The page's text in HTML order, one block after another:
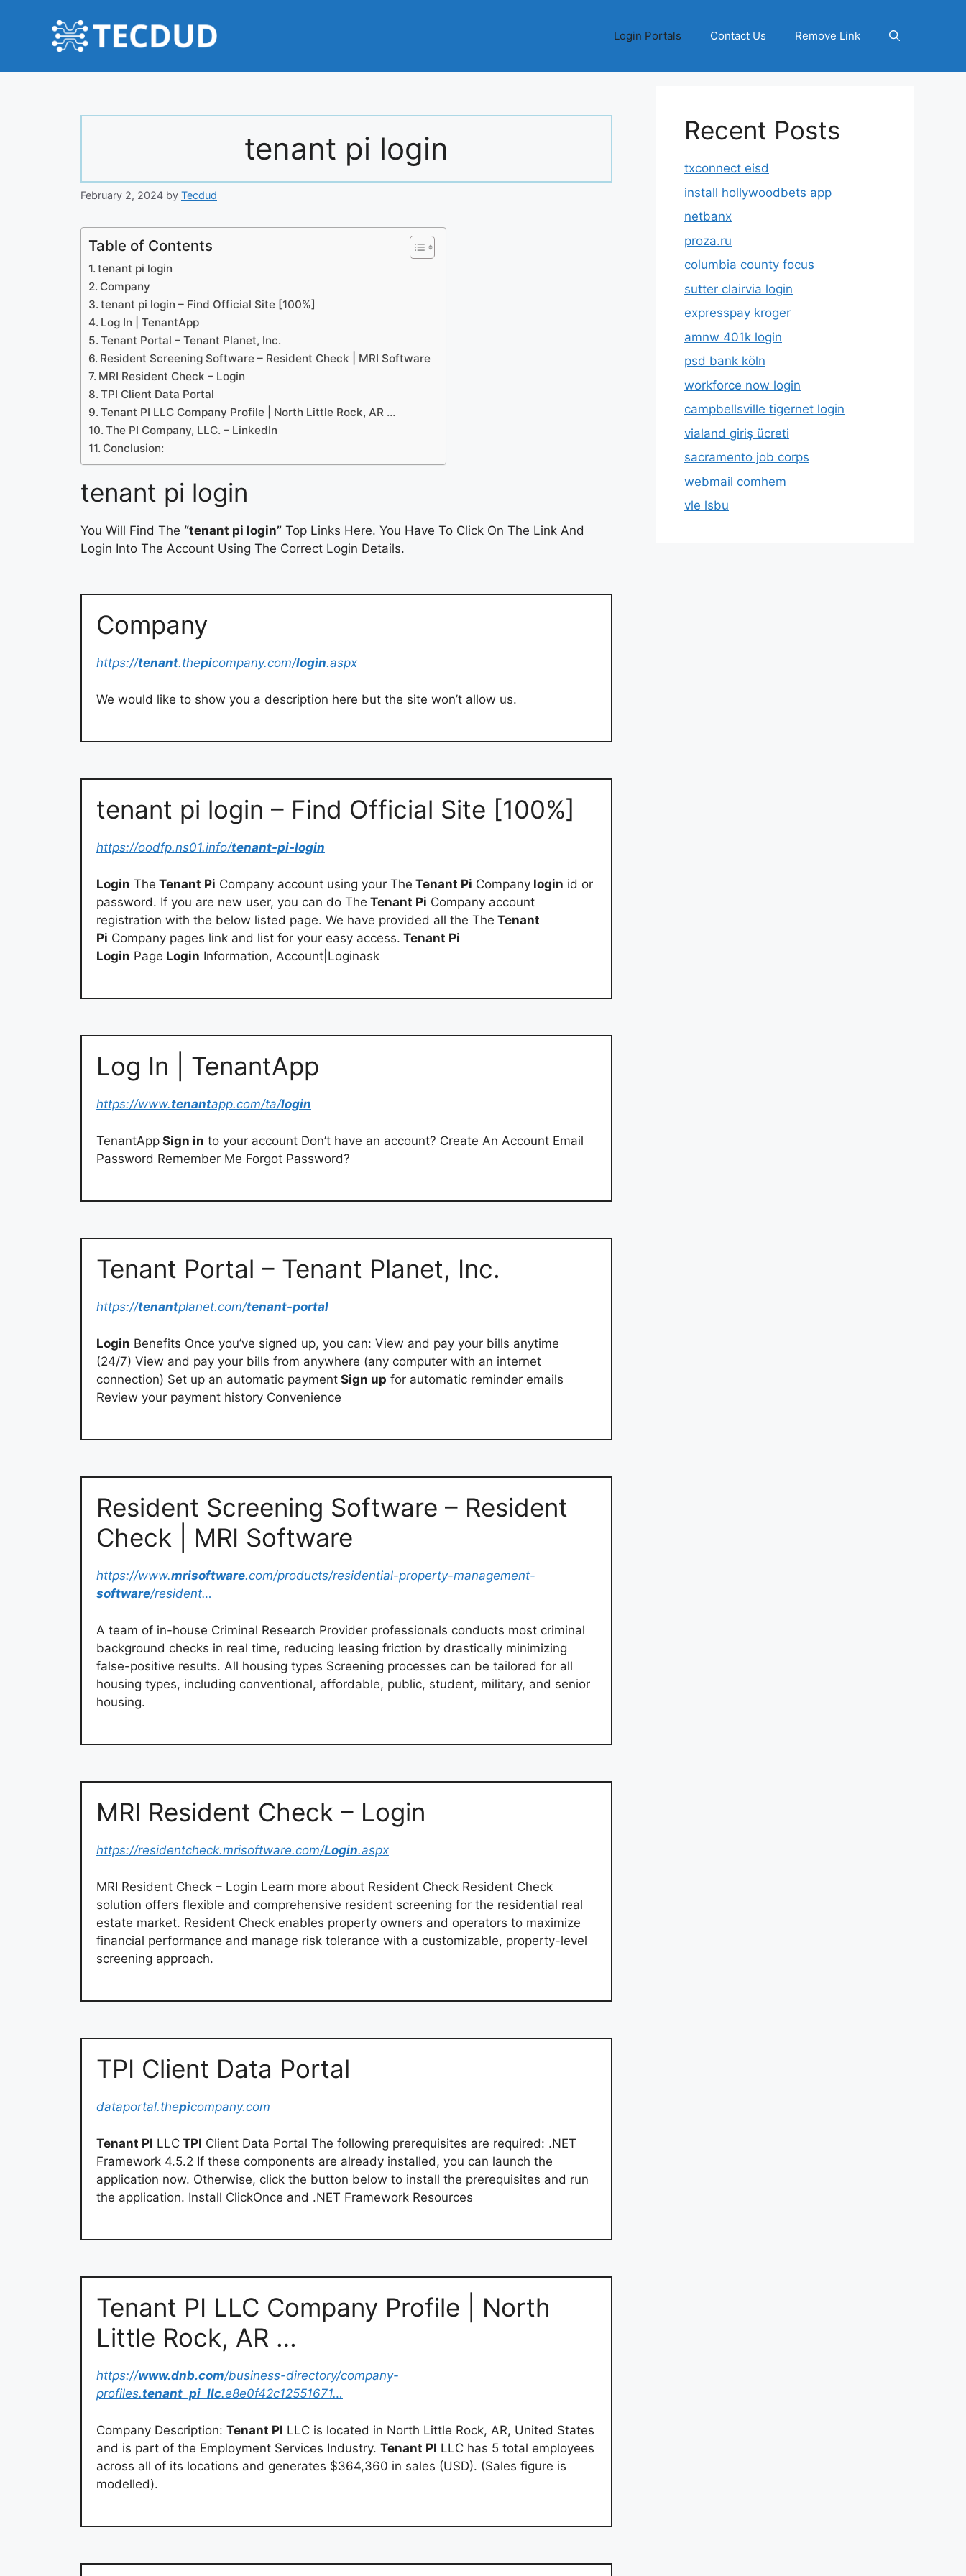
Login Portals Contact Us Remove Link
tenant pi login
February 2, 2024 by Tecdud
Table of Contents
tenant pi login
Company
tenant pi login – Find Official Site [100%]
Log In | TenantApp
Tenant Portal – Tenant Planet, Inc.
Resident Screening Software – Resident Check | MRI Software
MRI Resident Check – Login
TPI Client Data Portal
Tenant PI LLC Company Profile | North Little Rock, AR …
The PI Company, LLC. – LinkedIn
Conclusion:
tenant pi login
You Will Find The “tenant pi login” Top Links Here. You Have To Click On The Link And
Login Into The Account Using The Correct Login Details.
Company
https://tenant.thepicompany.com/login.aspx
We would like to show you a description here but the site won’t allow us.
tenant pi login – Find Official Site [100%]
https://oodfp.ns01.info/tenant-pi-login
Login The Tenant Pi Company account using your The Tenant Pi Company login id or
password. If you are new user, you can do The Tenant Pi Company account
registration with the below listed page. We have provided all the The Tenant
Pi Company pages link and list for your easy access. Tenant Pi
Login Page Login Information, Account|Loginask
Log In | TenantApp
https://www.tenantapp.com/ta/login
TenantApp Sign in to your account Don’t have an account? Create An Account Email
Password Remember Me Forgot Password?
Tenant Portal – Tenant Planet, Inc.
https://tenantplanet.com/tenant-portal
Login Benefits Once you’ve signed up, you can: View and pay your bills anytime
(24/7) View and pay your bills from anywhere (any computer with an internet
connection) Set up an automatic payment Sign up for automatic reminder emails
Review your payment history Convenience
Resident Screening Software – Resident
Check | MRI Software
https://www.mrisoftware.com/products/residential-property-management-
software/resident…
A team of in-house Criminal Research Provider professionals conducts most criminal
background checks in real time, reducing leasing friction by drastically minimizing
false-positive results. All housing types Screening processes can be tailored for all
housing types, including conventional, affordable, public, student, military, and senior
housing.
MRI Resident Check – Login
https://residentcheck.mrisoftware.com/Login.aspx
MRI Resident Check – Login Learn more about Resident Check Resident Check
solution offers flexible and comprehensive resident screening for the residential real
estate market. Resident Check enables property owners and operators to maximize
financial performance and manage risk tolerance with a customizable, property-level
screening approach.
TPI Client Data Portal
dataportal.thepicompany.com
Tenant PI LLC TPI Client Data Portal The following prerequisites are required: .NET
Framework 4.5.2 If these components are already installed, you can launch the
application now. Otherwise, click the button below to install the prerequisites and run
the application. Install ClickOnce and .NET Framework Resources
Tenant PI LLC Company Profile | North
Little Rock, AR …
https://www.dnb.com/business-directory/company-
profiles.tenant_pi_llc.e8e0f42c12551671…
Company Description: Tenant PI LLC is located in North Little Rock, AR, United States
and is part of the Employment Services Industry. Tenant PI LLC has 5 total employees
across all of its locations and generates $364,360 in sales (USD). (Sales figure is
modelled).
Recent Posts
txconnect eisd
install hollywoodbets app
netbanx
proza.ru
columbia county focus
sutter clairvia login
expresspay kroger
amnw 401k login
psd bank köln
workforce now login
campbellsville tigernet login
vialand giriş ücreti
sacramento job corps
webmail comhem
vle lsbu